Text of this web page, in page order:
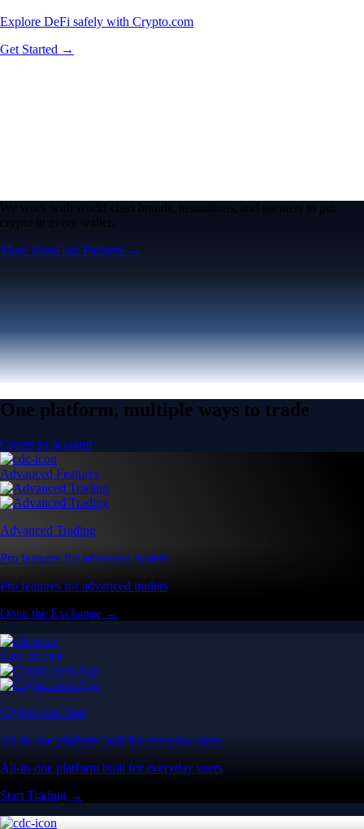
Explore DeFi safely with Crypto.com
Get Started →
We work with world-class brands, institutions, and partners to put
crypto in every wallet.
More about our Partners →
One platform, multiple ways to trade
Create an account
Advanced Features
Advanced Trading
Pro features for advanced traders
Pro features for advanced traders
Open the Exchange →
Easy & Fast
Crypto.com App
All-in-one platform built for everyday users
All-in-one platform built for everyday users
Start Trading →